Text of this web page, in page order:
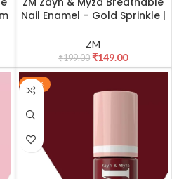
Nail Enamel – Gold Sprinkle |
Drying I Longlasting I Chip-
Defiant I Water Permeable |
Glossy Finish | 100% Vegan, 6
ZM
₹199.00 ₹149.00
-25%